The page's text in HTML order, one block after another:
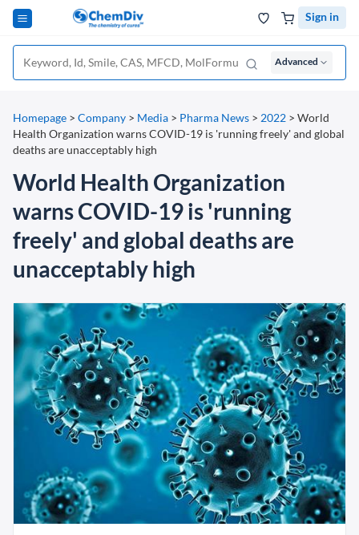
Sign in
Advanced
Homepage > Company > Media > Pharma News > 2022 > World
Health Organization warns COVID-19 is 'running freely' and global
deaths are unacceptably high
World Health Organization
warns COVID-19 is 'running
freely' and global deaths are
unacceptably high